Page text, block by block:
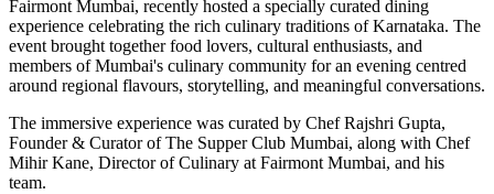
Fairmont Mumbai, recently hosted a specially curated dining
experience celebrating the rich culinary traditions of Karnataka. The
event brought together food lovers, cultural enthusiasts, and
members of Mumbai's culinary community for an evening centred
around regional flavours, storytelling, and meaningful conversations.
The immersive experience was curated by Chef Rajshri Gupta,
Founder & Curator of The Supper Club Mumbai, along with Chef
Mihir Kane, Director of Culinary at Fairmont Mumbai, and his
team.